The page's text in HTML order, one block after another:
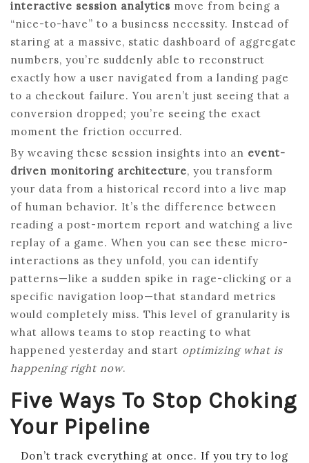
interactive session analytics move from being a
“nice-to-have” to a business necessity. Instead of
staring at a massive, static dashboard of aggregate
numbers, you’re suddenly able to reconstruct
exactly how a user navigated from a landing page
to a checkout failure. You aren’t just seeing that a
conversion dropped; you’re seeing the exact
moment the friction occurred.
By weaving these session insights into an event-
driven monitoring architecture, you transform
your data from a historical record into a live map
of human behavior. It’s the difference between
reading a post-mortem report and watching a live
replay of a game. When you can see these micro-
interactions as they unfold, you can identify
patterns—like a sudden spike in rage-clicking or a
specific navigation loop—that standard metrics
would completely miss. This level of granularity is
what allows teams to stop reacting to what
happened yesterday and start optimizing what is
happening right now.
Five Ways To Stop Choking
Your Pipeline
Don’t track everything at once. If you try to log